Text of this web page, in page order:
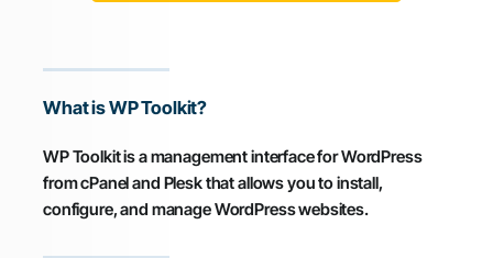
What is WP Toolkit?
WP Toolkit is a management interface for WordPress
from cPanel and Plesk that allows you to install,
configure, and manage WordPress websites.